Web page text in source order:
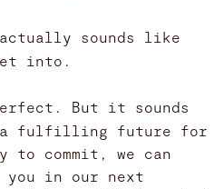
sounds like
into.
But it sounds
a fulfilling future for
to commit, we can
in our next